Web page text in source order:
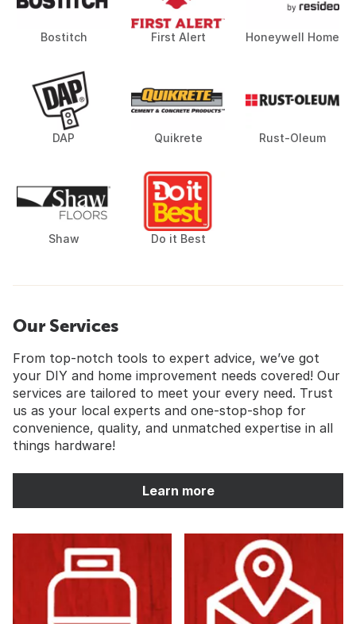
Bostitch First Alert Honeywell Home
DAP Quikrete Rust-Oleum
Shaw Do it Best
Our Services
From top-notch tools to expert advice, we’ve got
your DIY and home improvement needs covered! Our
services are tailored to meet your every need. Trust
us as your local experts and one-stop-shop for
convenience, quality, and unmatched expertise in all
things hardware!
Learn more